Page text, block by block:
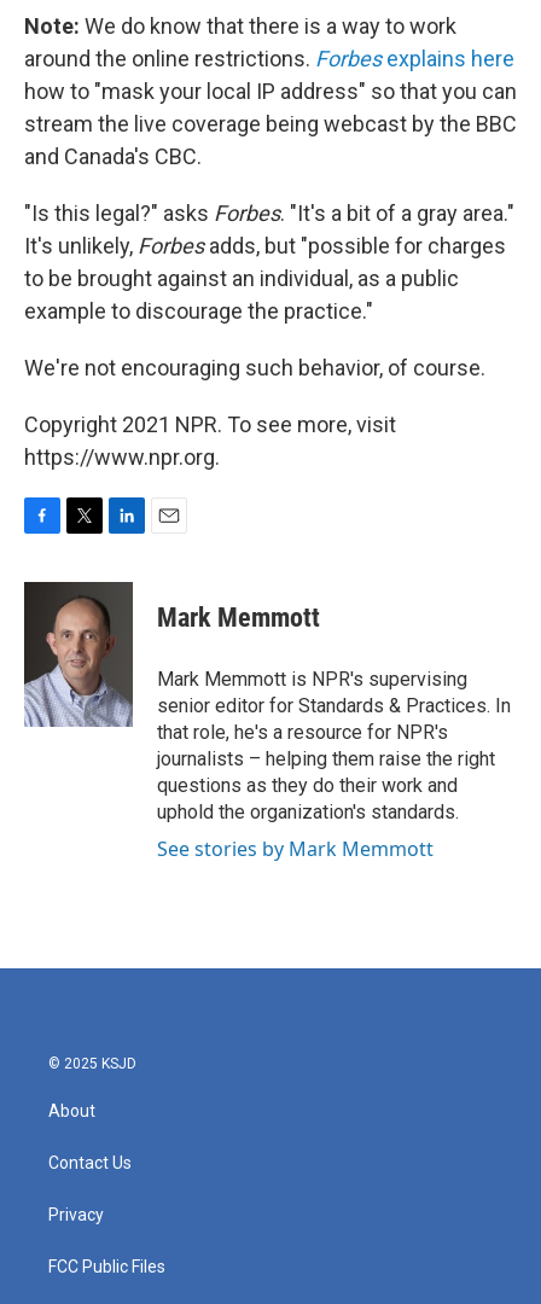
Note: We do know that there is a way to work
around the online restrictions. Forbesexplains here
how to "mask your local IP address" so that you can
stream the live coverage being webcast by the BBC
and Canada's CBC.
"Is this legal?" asks Forbes. "It's a bit of a gray area."
It's unlikely, Forbesadds, but "possible for charges
to be brought against an individual, as a public
example to discourage the practice."
We're not encouraging such behavior, of course.
Copyright 2021 NPR. To see more, visit
https://www.npr.org.
c
o
k
i
t
t
e
r
n
k
e
d
n
Mark Memmott
Mark Memmott is NPR's supervising
senior editor for Standards & Practices. In
that role, he's a resource for NPR's
journalists – helping them raise the right
questions as they do their work and
uphold the organization's standards.
See stories by Mark Memmott
© 2025 KSJD
About
Contact Us
Privacy
FCC Public Files